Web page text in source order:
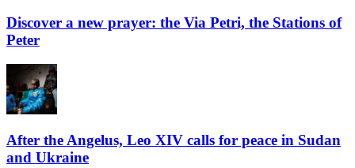
Discover a new prayer: the Via Petri, the Stations of
Peter
After the Angelus, Leo XIV calls for peace in Sudan
and Ukraine